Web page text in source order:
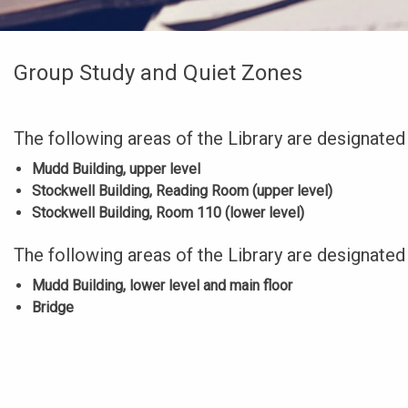
Group Study and Quiet Zones
The following areas of the Library are
Mudd Building, upper level
Stockwell Building, Reading Room (upper level)
Stockwell Building, Room 110 (lower level)
The following areas of the Library are
Mudd Building, lower level and main floor
Bridge